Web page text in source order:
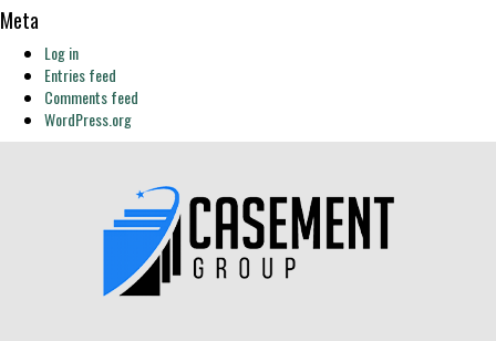
Meta
Log in
Entries feed
Comments feed
WordPress.org